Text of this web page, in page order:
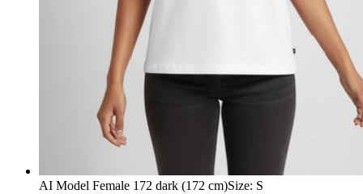
AI Model Female 172 dark (172 cm)Size: S